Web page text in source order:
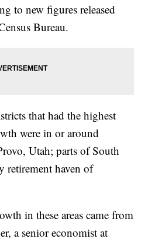
to new figures released
Bureau.
that had the highest
were in or around
Utah; parts of South
retirement haven of
in these areas came from
a senior economist at